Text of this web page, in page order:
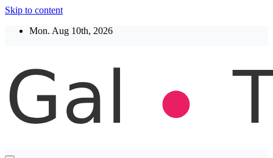
Skip to content
Mon. Aug 10th, 2026